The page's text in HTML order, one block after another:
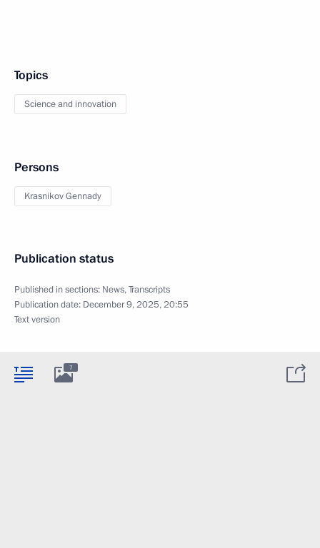
Topics
Science and innovation
Persons
Krasnikov Gennady
Publication status
Published in sections: News,Transcripts
Publication date: December 9, 2025, 20:55
Text version
7